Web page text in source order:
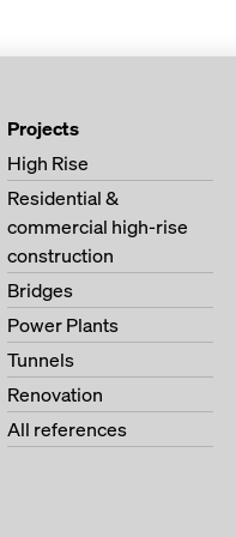
Projects
High Rise
Residential &
commercial high-rise
construction
Bridges
Power Plants
Tunnels
Renovation
All references